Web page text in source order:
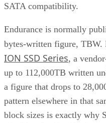
SATA compatibility.
Endurance is normally
bytes-written figure, TBW.
ION SSD Series, a
up to 112,000TB written
a figure that drops to
pattern elsewhere in that
block sizes is exactly why